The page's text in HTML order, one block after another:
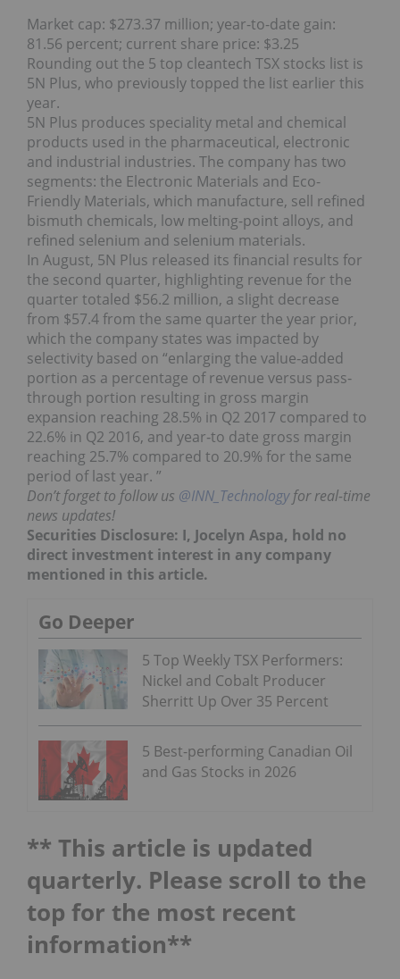
Market cap: $273.37 million; year-to-date gain:
81.56 percent; current share price: $3.25
Rounding out the 5 top cleantech TSX stocks list is
5N Plus, who previously topped the list earlier this
year.
5N Plus produces speciality metal and chemical
products used in the pharmaceutical, electronic
and industrial industries. The company has two
segments: the Electronic Materials and Eco-
Friendly Materials, which manufacture, sell refined
bismuth chemicals, low melting-point alloys, and
refined selenium and selenium materials.
In August, 5N Plus released its financial results for
the second quarter, highlighting revenue for the
quarter totaled $56.2 million, a slight decrease
from $57.4 from the same quarter the year prior,
which the company states was impacted by
selectivity based on “enlarging the value‐added
portion as a percentage of revenue versus pass‐
through portion resulting in gross margin
expansion reaching 28.5% in Q2 2017 compared to
22.6% in Q2 2016, and year‐to date gross margin
reaching 25.7% compared to 20.9% for the same
period of last year. ”
Don’t forget to follow us @INN_Technologyfor real-time
news updates!
Securities Disclosure: I, Jocelyn Aspa, hold no
direct investment interest in any company
mentioned in this article.
Go Deeper
5 Top Weekly TSX Performers:
Nickel and Cobalt Producer
Sherritt Up Over 35 Percent
5 Best-performing Canadian Oil
and Gas Stocks in 2026
** This article is updated
quarterly. Please scroll to the
top for the most recent
information**